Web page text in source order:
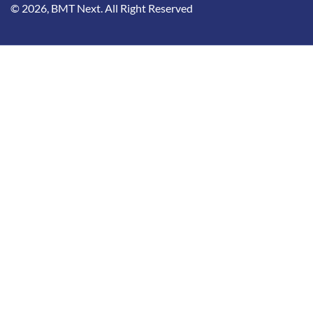
© 2026, BMT Next. All Right Reserved